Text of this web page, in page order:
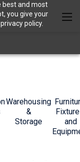
best and most
you give your
policy.
Warehousing
&
Storage
and